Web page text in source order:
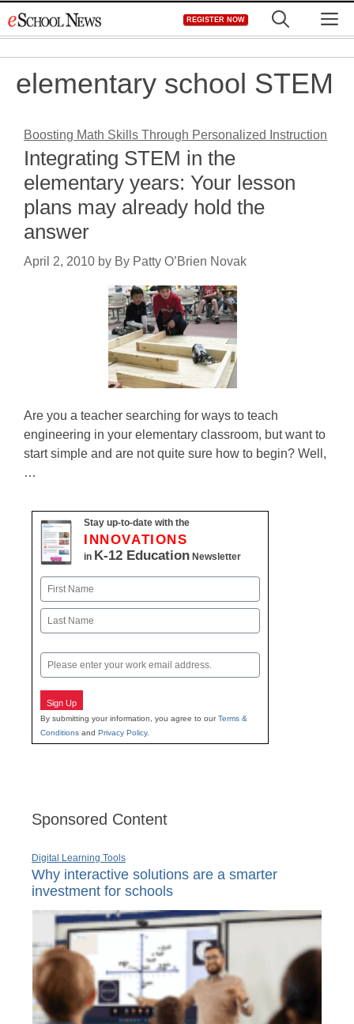
to
REGISTER NOW
elementary school STEM
Boosting Math Skills Through Personalized Instruction
Integrating STEM in the
elementary years: Your lesson
plans may already hold the
answer
April 2, 2010 by By Patty O’Brien Novak
Are you a teacher searching for ways to teach
engineering in your elementary classroom, but want to
start simple and are not quite sure how to begin? Well,
…
Stay up-to-date with the
INNOVATIONS
in K-12 Education Newsletter
Name
First
Email
Sign Up
By submitting your information, you agree to ourTerms &
Conditions and Privacy Policy.
Sponsored Content
Digital Learning Tools
Why interactive solutions are a smarter
investment for schools